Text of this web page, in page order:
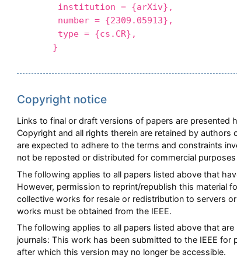
institution = {arXiv},
number = {2309.05913},
type = {cs.CR},
}
Copyright notice
Links to final or draft versions of papers are presented
Copyright and all rights therein are retained by
are expected to adhere to the terms and constraints
not be reposted or distributed for commercial
The following applies to all papers listed above that
However, permission to reprint/republish this material
collective works for resale or redistribution to servers
works must be obtained from the IEEE.
The following applies to all papers listed above that
journals: This work has been submitted to the IEEE
after which this version may no longer be accessible.